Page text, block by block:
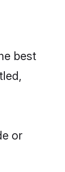
best
or